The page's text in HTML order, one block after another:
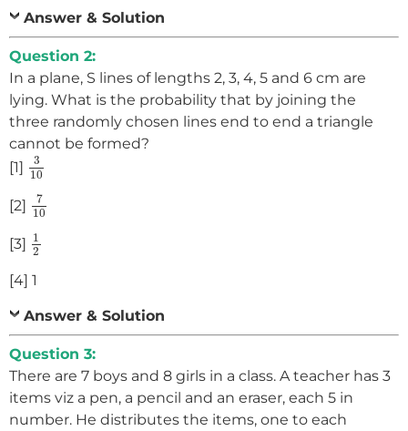
Answer & Solution
Question 2:
In a plane, S lines of lengths 2, 3, 4, 5 and 6 cm are
lying. What is the probability that by joining the
three randomly chosen lines end to end a triangle
cannot be formed?
[1]
3
10
310
[2]
7
10
710
[3] 1
2
1
[4] 1
Answer & Solution
Question 3:
There are 7 boys and 8 girls in a class. A teacher has 3
items viz a pen, a pencil and an eraser, each 5 in
number. He distributes the items, one to each